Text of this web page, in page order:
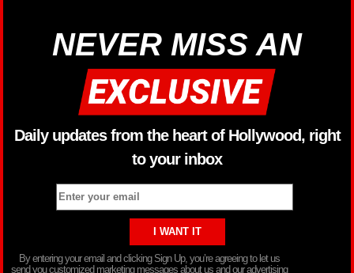
NEVER MISS AN
Daily updates from the heart of Hollywood, right
to your inbox
By entering your email and clicking Sign Up, you’re agreeing to let us
send you customized marketing messages about us and our advertising